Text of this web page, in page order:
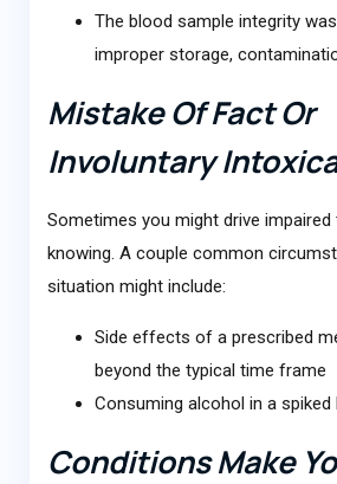
The blood sample integrity
improper storage,
Mistake Of Fact Or
Involuntary
Sometimes you might drive
knowing. A couple common
situation might include:
Side effects of a prescribed
beyond the typical time frame
Consuming alcohol in a spiked
Conditions Make